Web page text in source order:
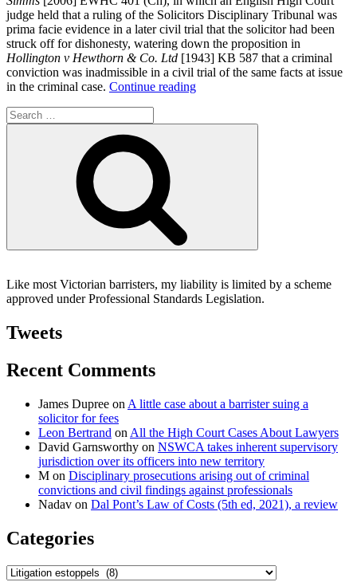
judge held that a ruling of the Solicitors Disciplinary Tribunal was
prima facie evidence in a later civil trial that the solicitor had been
struck off for dishonesty, watering down the proposition in
Hollington v Hewthorn & Co. Ltd [1943] KB 587 that a criminal
conviction was inadmissible in a civil trial of the same facts at issue
in the criminal case. Continue reading“Defence
be
attack;
Disciplinary
civil
Search
for:
Like most Victorian barristers, my liability is limited by a scheme
approved under Professional Standards Legislation.
Tweets
Recent Comments
James Dupree on A little case about a barrister suing a
solicitor for fees
Leon Bertrand on All the High Court Cases About Lawyers
David Garnsworthy on NSWCA takes inherent supervisory
jurisdiction over its officers into new territory
M on Disciplinary prosecutions arising out of criminal
convictions and civil findings against professionals
Nadav on Dal Pont’s Law of Costs (5th ed, 2021), a review
Categories
Categories